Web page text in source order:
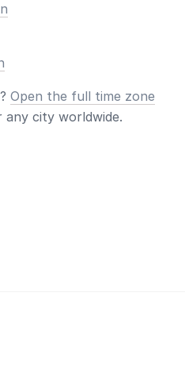
Open the full time zone
city worldwide.